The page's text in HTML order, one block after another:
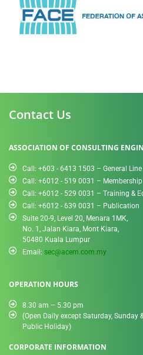
Contact Us
ASSOCIATION OF CONSULTING
Call: +603 - 6413 1503 – General Line
Call: +6012 - 519 0031​ – Membership
Call: +6012 - 529 0031 – Training &
Call: +6012 - 639 0031 – Publication
Suite 20-9, Level 20, Menara 1MK,
No. 1, Jalan Kiara, Mont Kiara,
50480 Kuala Lumpur
Email: sec@acem.com.my
OPERATION HOURS
8.30 am – 5.30 pm
(Open Daily except Saturday, Sunday
Public Holiday)
CORPORATE INFORMATION